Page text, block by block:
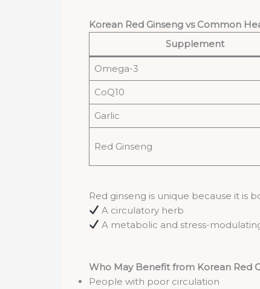
Korean Red Ginseng vs Common
Supplement
Omega-3
CoQ10
Garlic
Red Ginseng
Red ginseng is unique because it is
A circulatory herb
A metabolic and stress-
Who May Benefit from Korean Red
People with poor circulation